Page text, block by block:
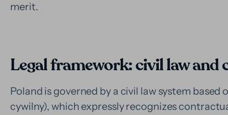
merit.
Legal framework: civil law
Poland is governed by a civil law system based
cywilny), which expressly recognizes